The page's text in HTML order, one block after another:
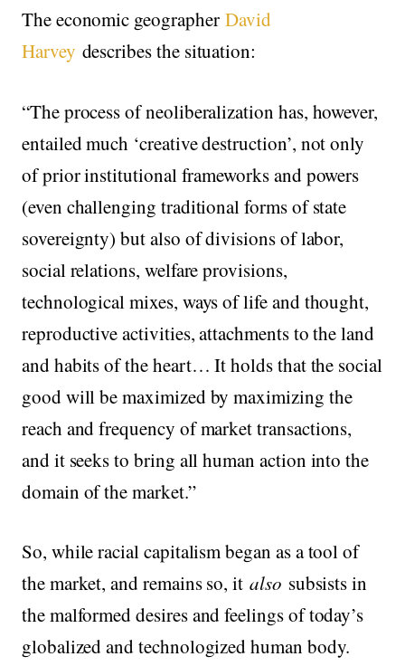
The economic geographerDavid
Harvey describes the situation:
“The process of neoliberalization has, however,
entailed much ‘creative destruction’, not only
of prior institutional frameworks and powers
(even challenging traditional forms of state
sovereignty) but also of divisions of labor,
social relations, welfare provisions,
technological mixes, ways of life and thought,
reproductive activities, attachments to the land
and habits of the heart… It holds that the social
good will be maximized by maximizing the
reach and frequency of market transactions,
and it seeks to bring all human action into the
domain of the market.”
So, while racial capitalism began as a tool of
the market, and remains so, italso subsists in
the malformed desires and feelings of today’s
globalized and technologized human body.